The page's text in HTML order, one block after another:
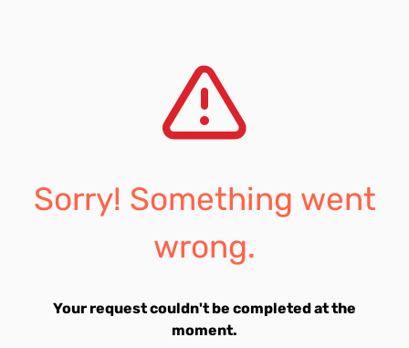
Sorry! Something went
wrong.
Your request couldn't be completed at the
moment.